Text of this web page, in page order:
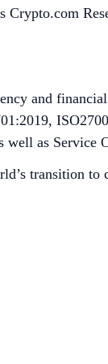
and
as
transition